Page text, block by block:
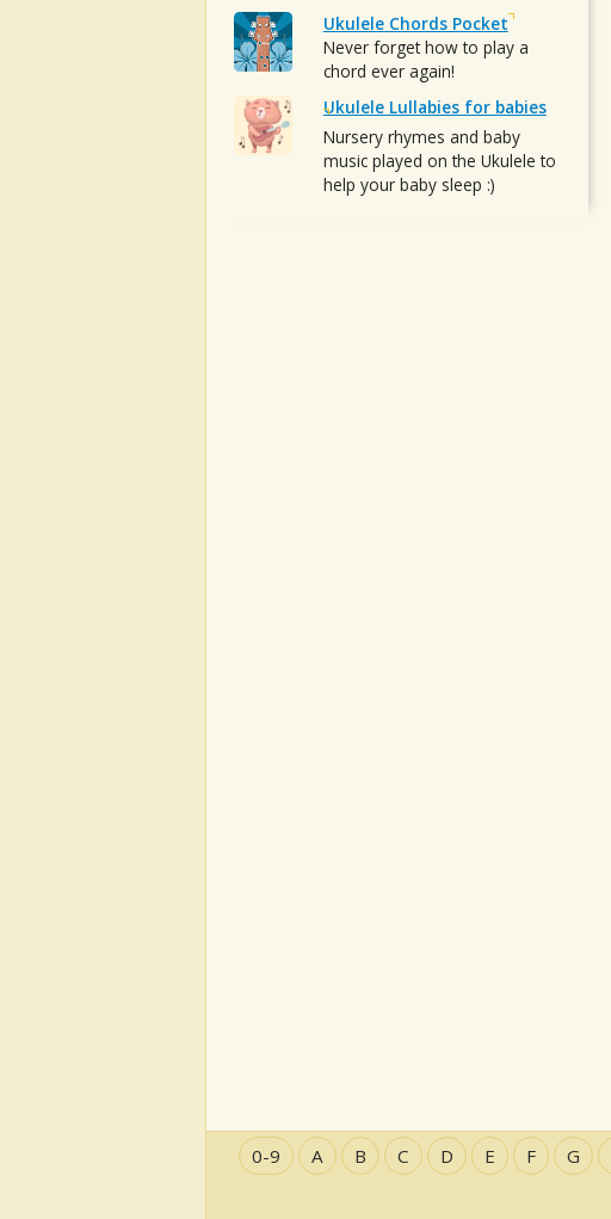
Ukulele Chords Pocket
Never forget how to play a
chord ever again!
Ukulele Lullabies for babies
Nursery rhymes and baby
music played on the Ukulele to
help your baby sleep :)
0-9 A B C D E F G